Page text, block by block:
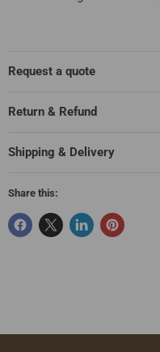
Request a quote
Return & Refund
Shipping & Delivery
Share this: